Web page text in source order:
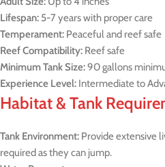
Lifespan: 5-7 years with proper care
Temperament: Peaceful and reef safe
Reef Compatibility: Reef safe
Minimum Tank Size:90 gallons
Experience Level: Intermediate to
Habitat & Tank
Tank Environment: Provide extensive
required as they can jump.